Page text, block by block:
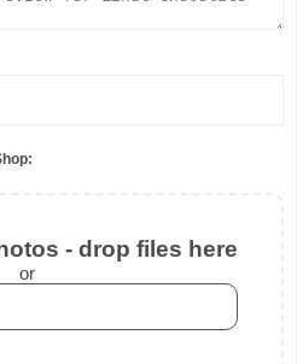
- drop files here
or